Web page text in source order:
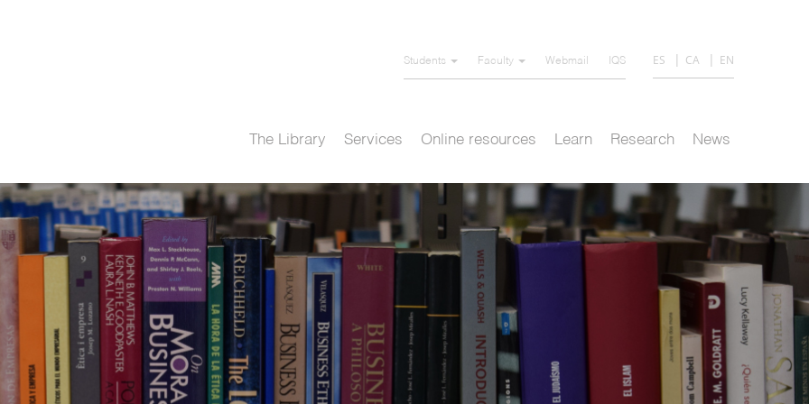
Students Faculty Webmail IQS ES CA EN
The Library Services Online resources Learn Research News